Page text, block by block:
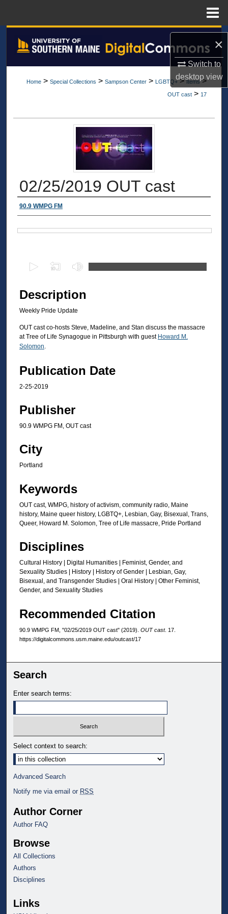
×
Switch to
desktopview
My Account
Digital Commons Network™
Home > Special Collections > Sampson Center > LGBTQ+ > Items >
OUT cast > 17
02/25/2019 OUT cast
Authors
90.9 WMPG FM
c
o
n
d
s
3
m
u
s
1
s
c
o
n
s
Description
Weekly Pride Update
OUT cast co-hosts Steve, Madeline, and Stan discuss the massacre
at Tree of Life Synagogue in Pittsburgh with guest Howard M.
Solomon.
Publication Date
2-25-2019
Publisher
90.9 WMPG FM, OUT cast
City
Portland
Keywords
OUT cast, WMPG, history of activism, community radio, Maine
history, Maine queer history, LGBTQ+, Lesbian, Gay, Bisexual, Trans,
Queer, Howard M. Solomon, Tree of Life massacre, Pride Portland
Disciplines
Cultural History | Digital Humanities | Feminist, Gender, and
Sexuality Studies | History | History of Gender | Lesbian, Gay,
Bisexual, and Transgender Studies | Oral History | Other Feminist,
Gender, and Sexuality Studies
Recommended Citation
90.9 WMPG FM, "02/25/2019 OUT cast" (2019). OUT cast. 17.
https://digitalcommons.usm.maine.edu/outcast/17
Search
Enter search terms:
Select context to search:
Advanced Search
Notify me via email or RSS
Author Corner
Author FAQ
Browse
All Collections
Authors
Disciplines
Links